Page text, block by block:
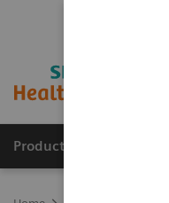
Products & Services